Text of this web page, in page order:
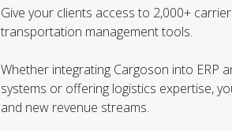
Give your clients access to 2,000+
transportation management tools.
Whether integrating Cargoson into ERP
systems or offering logistics expertise,
and new revenue streams.